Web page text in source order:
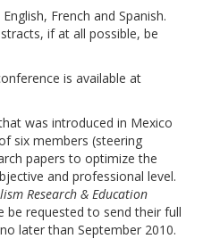
French and Spanish.
if at all possible, be
is available at
was introduced in Mexico
six members (steering
papers to optimize the
and professional level.
Research & Education
be requested to send their full
later than September 2010.